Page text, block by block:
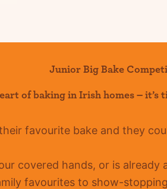
Junior Big Bake
of baking in Irish homes – it’s
favourite bake and they
covered hands, or is already
favourites to show-